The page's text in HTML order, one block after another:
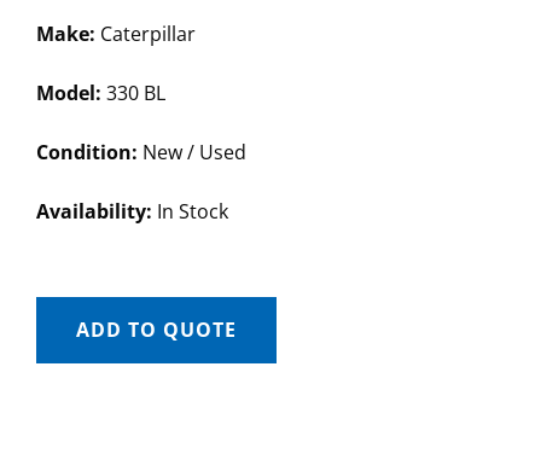
Make: Caterpillar
Model: 330 BL
Condition: New / Used
Availability: In Stock
ADD TO QUOTE